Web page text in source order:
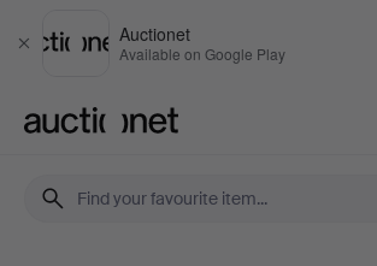
Close
Auctionet
Available on Google Play